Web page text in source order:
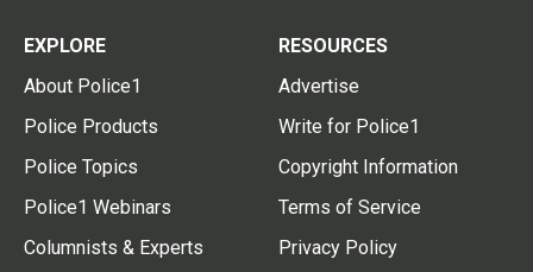
EXPLORE
About Police1
Police Products
Police Topics
Police1 Webinars
Columnists & Experts
RESOURCES
Advertise
Write for Police1
Copyright Information
Terms of Service
Privacy Policy